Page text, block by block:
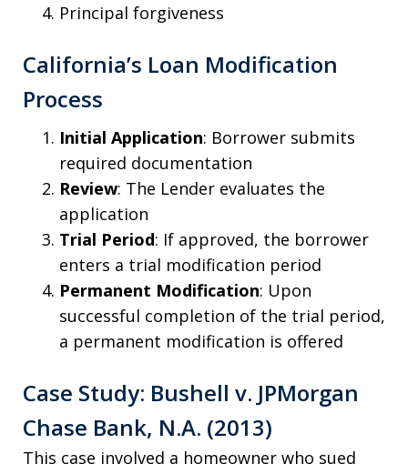
Principal forgiveness
California’s Loan Modification
Process
Initial Application: Borrower submits
required documentation
Review: The Lender evaluates the
application
Trial Period: If approved, the borrower
enters a trial modification period
Permanent Modification: Upon
successful completion of the trial period,
a permanent modification is offered
Case Study: Bushell v. JPMorgan
Chase Bank, N.A. (2013)
This case involved a homeowner who sued